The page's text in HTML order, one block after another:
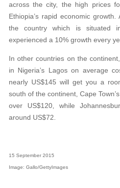
across the city, the high prices
Ethiopia’s rapid economic
the country which is situated
experienced a 10% growth every
In other countries on the
in Nigeria’s Lagos on average
nearly US$145 will get you a
south of the continent, Cape
over US$120, while
around US$72.
15 September 2015
Image: Gallo/GettyImages